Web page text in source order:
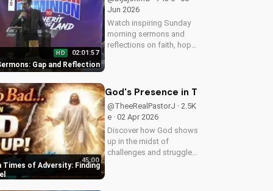
Gap and Reflection
HD 02:01:57
Jun 2026
Watch inspiring Sunday
morning sermons and
reflections on faith, hope,
Times of Adversity: Finding
45:00
God's Presence in Times of
@TheeRealPastorJ · 2.5K
e · 02 Apr 2026
Discover how God shows
up in the midst of
challenges and struggles,